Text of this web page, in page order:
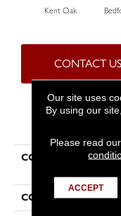
Kent Oak
CONTACT US
COLLECTION
COLOR
Our site uses
By using our
Please read our
ACCEPT